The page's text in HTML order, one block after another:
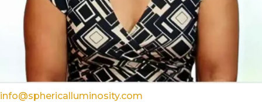
info@sphericalluminosity.com